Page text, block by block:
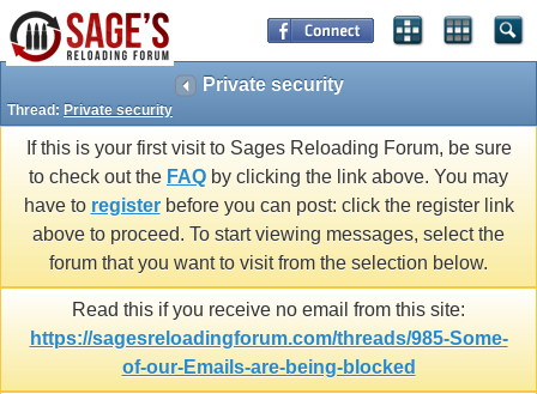
Private security
Thread: Private security
If this is your first visit to Sages Reloading Forum, be sure
to check out the FAQ by clicking the link above. You may
have to registerbefore you can post: click the register link
above to proceed. To start viewing messages, select the
forum that you want to visit from the selection below.
Read this if you receive no email from this site:
https://sagesreloadingforum.com/threads/985-Some-
of-our-Emails-are-being-blocked